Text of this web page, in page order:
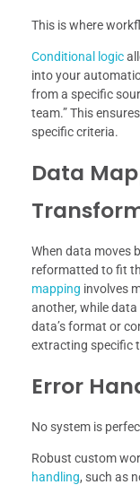
This is where
Conditional logic
into your
from a specific
team.” This
specific criteria.
Data
When data moves
reformatted to fit
mapping involves
another, while
data’s format or
extracting specific
Error
No system is
Robust custom
handling, such as